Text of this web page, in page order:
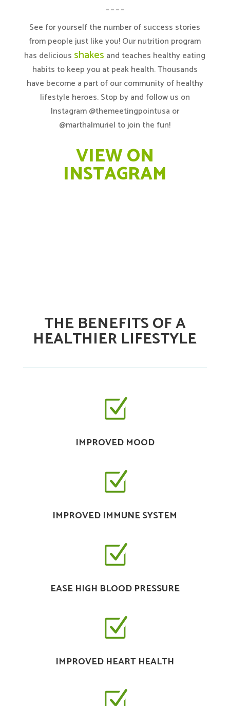
See for yourself the number of success stories
from people just like you! Our nutrition program
has delicious shakes and teaches healthy eating
habits to keep you at peak health. Thousands
have become a part of our community of healthy
lifestyle heroes. Stop by and follow us on
Instagram @themeetingpointusa or
@marthalmuriel to join the fun!
VIEW ON
INSTAGRAM
THE BENEFITS OF A
HEALTHIER LIFESTYLE
Z
IMPROVED MOOD
Z
IMPROVED IMMUNE SYSTEM
Z
EASE HIGH BLOOD PRESSURE
Z
IMPROVED HEART HEALTH